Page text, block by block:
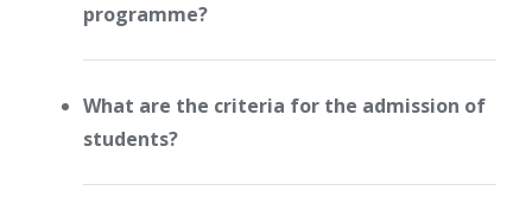
programme?
What are the criteria for the admission of
students?